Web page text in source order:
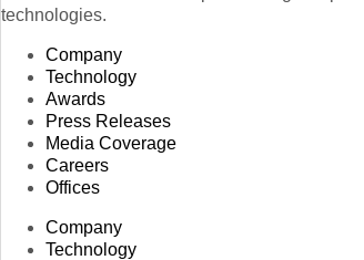
technologies.
Company
Technology
Awards
Press Releases
Media Coverage
Careers
Offices
Company
Technology